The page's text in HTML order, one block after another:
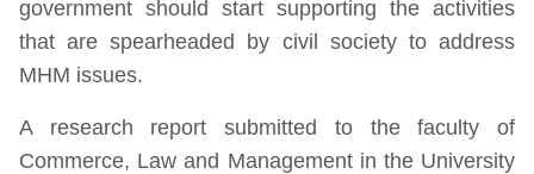
government should start supporting the activities
that are spearheaded by civil society to address
MHM issues.
A research report submitted to the faculty of
Commerce, Law and Management in the University